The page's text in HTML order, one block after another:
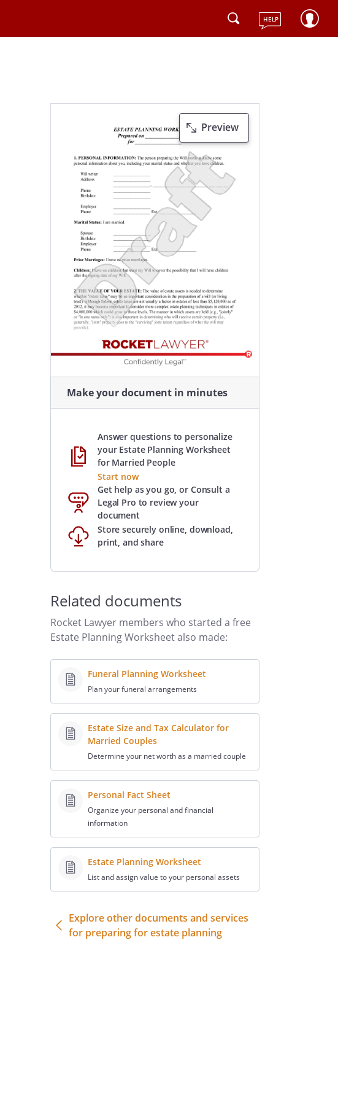
HELP
Preview
Make your document in minutes
Answer questions to personalize
your Estate Planning Worksheet
for Married People
Start now
Get help as you go, or Consult a
Legal Pro to review your
document
Store securely online, download,
print, and share
Related documents
Rocket Lawyer members who started a free
Estate Planning Worksheet also made:
Funeral Planning Worksheet
Plan your funeral arrangements
Estate Size and Tax Calculator for
Married Couples
Determine your net worth as a married couple
Personal Fact Sheet
Organize your personal and financial
information
Estate Planning Worksheet
List and assign value to your personal assets
Explore other documents and services
for preparing for estate planning